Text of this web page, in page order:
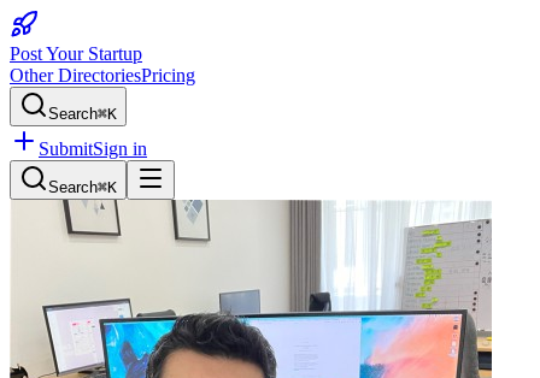
Post Your Startup
Other DirectoriesPricing
Search⌘K
SubmitSign in
Search⌘K